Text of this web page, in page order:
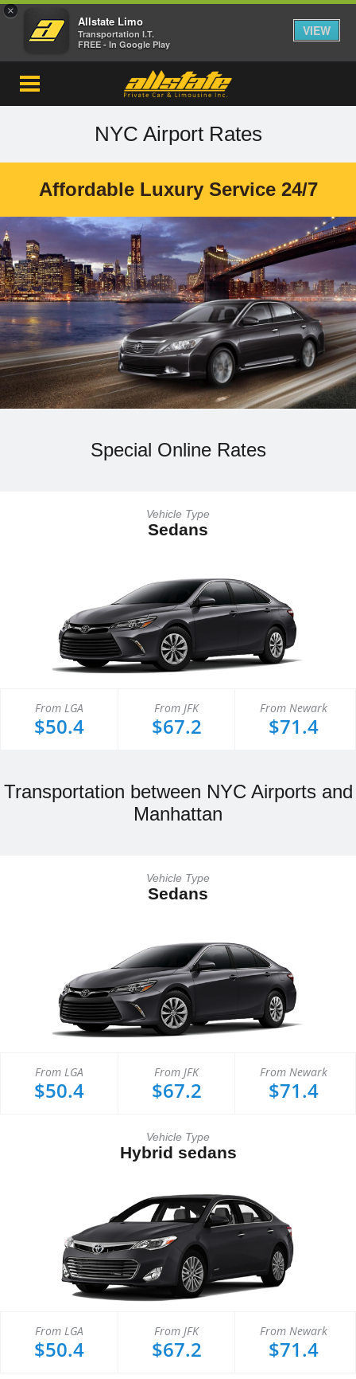
×
Allstate Limo
Transportation I.T.
FREE - In Google Play
VIEW
NYC Airport Rates
Affordable Luxury Service 24/7
Special Online Rates
Vehicle Type
Sedans
From LGA
$50.4
From JFK
$67.2
From Newark
$71.4
Transportation between NYC Airports and
Manhattan
Vehicle Type
Sedans
From LGA
$50.4
From JFK
$67.2
From Newark
$71.4
Vehicle Type
Hybrid sedans
From LGA
$50.4
From JFK
$67.2
From Newark
$71.4